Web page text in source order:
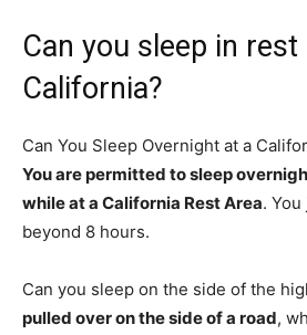
Can you sleep in rest
California?
Can You Sleep Overnight at a
You are permitted to sleep
while at a California Rest Area.
beyond 8 hours.
Can you sleep on the side of the
pulled over on the side of a road,